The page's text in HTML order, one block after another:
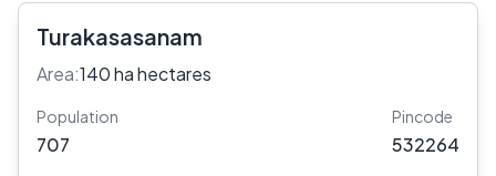
Turakasasanam
Area:140 ha hectares
Population
707
Pincode
532264